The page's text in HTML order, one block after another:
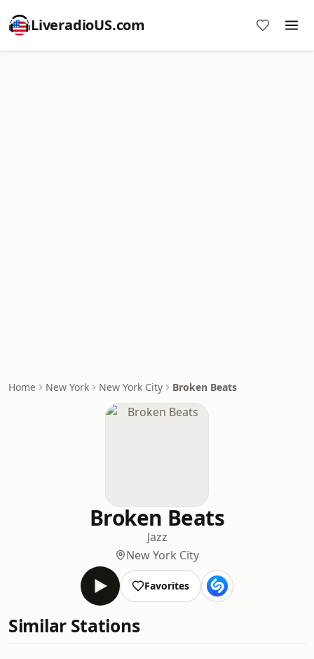
LiveradioUS.com
Home New York New York City Broken Beats
Broken Beats
Jazz
New York City
Favorites
Similar Stations